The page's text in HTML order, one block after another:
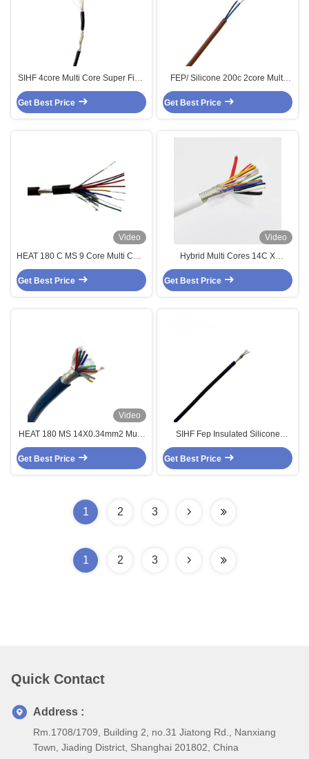
SIHF 4core Multi Core Super Fine
Shielded Control Cable
Get Best Price
FEP/ Silicone 200c 2core Multi
Core Shielded Sensor Cable 2 X
0.34MM2
Get Best Price
Video
HEAT 180 C MS 9 Core Multi Core
Ul4600 / Ul4622 Double Shielded
Silicone Sensor Cable
Get Best Price
Video
Hybrid Multi Cores 14C X
0.5sqmm + 2C x 1sqmm Cable
Braiding Shielded Custom Cable
Get Best Price
Video
HEAT 180 MS 14X0.34mm2 Multi
Core Cable 14 Core Sensor
Cable Fep / Silicone Control
Cable
Get Best Price
SIHF Fep Insulated Silicone
Sheathed Armored Multi Core
Control Cable 4 Core Screen
Cable 4X19/0.05
Get Best Price
1 2 3
1 2 3
Quick Contact
Address :
Rm.1708/1709, Building 2, no.31 Jiatong Rd., Nanxiang
Town, Jiading District, Shanghai 201802, China